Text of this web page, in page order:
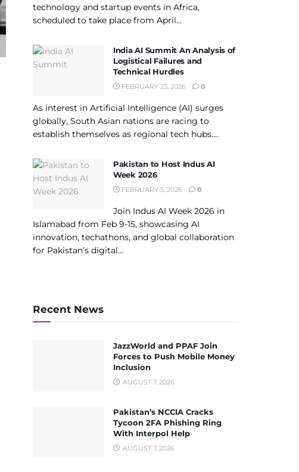
technology and startup events in Africa,
scheduled to take place from April...
India AI Summit An Analysis of
Logistical Failures and
Technical Hurdles
FEBRUARY 23, 2026 0
As interest in Artificial Intelligence (AI) surges
globally, South Asian nations are racing to
establish themselves as regional tech hubs....
Pakistan to Host Indus AI
Week 2026
FEBRUARY 5, 2026 0
Join Indus AI Week 2026 in
Islamabad from Feb 9-15, showcasing AI
innovation, techathons, and global collaboration
for Pakistan’s digital...
Recent News
JazzWorld and PPAF Join
Forces to Push Mobile Money
Inclusion
AUGUST 7, 2026
Pakistan’s NCCIA Cracks
Tycoon 2FA Phishing Ring
With Interpol Help
AUGUST 7, 2026